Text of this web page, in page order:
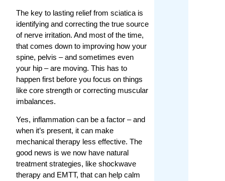
The key to lasting relief from sciatica is
identifying and correcting the true source
of nerve irritation. And most of the time,
that comes down to improving how your
spine, pelvis – and sometimes even
your hip – are moving. This has to
happen first before you focus on things
like core strength or correcting muscular
imbalances.
Yes, inflammation can be a factor – and
when it’s present, it can make
mechanical therapy less effective. The
good news is we now have natural
treatment strategies, like shockwave
therapy and EMTT, that can help calm